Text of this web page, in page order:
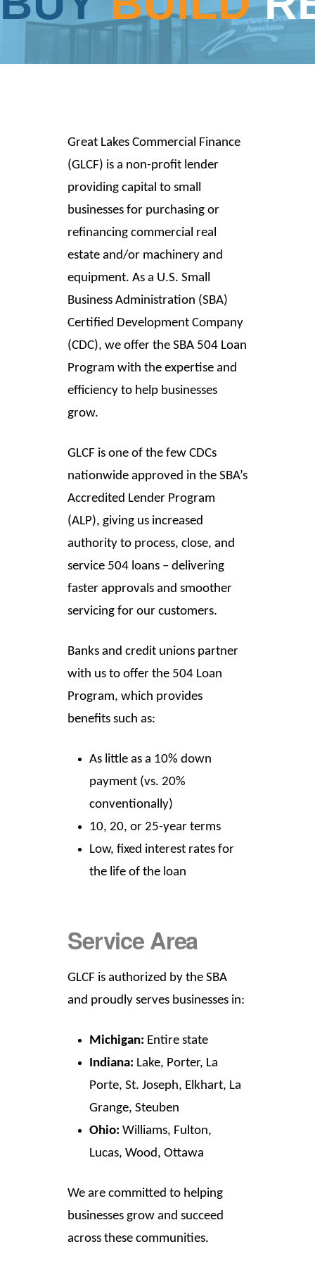
Great Lakes Commercial Finance
(GLCF) is a non-profit lender
providing capital to small
businesses for purchasing or
refinancing commercial real
estate and/or machinery and
equipment. As a U.S. Small
Business Administration (SBA)
Certified Development Company
(CDC), we offer the SBA 504 Loan
Program with the expertise and
efficiency to help businesses
grow.
GLCF is one of the few CDCs
nationwide approved in the SBA’s
Accredited Lender Program
(ALP), giving us increased
authority to process, close, and
service 504 loans – delivering
faster approvals and smoother
servicing for our customers.
Banks and credit unions partner
with us to offer the 504 Loan
Program, which provides
benefits such as:
As little as a 10% down
payment (vs. 20%
conventionally)
10, 20, or 25-year terms
Low, fixed interest rates for
the life of the loan
Service Area
GLCF is authorized by the SBA
and proudly serves businesses in:
Michigan: Entire state
Indiana: Lake, Porter, La
Porte, St. Joseph, Elkhart, La
Grange, Steuben
Ohio: Williams, Fulton,
Lucas, Wood, Ottawa
We are committed to helping
businesses grow and succeed
across these communities.